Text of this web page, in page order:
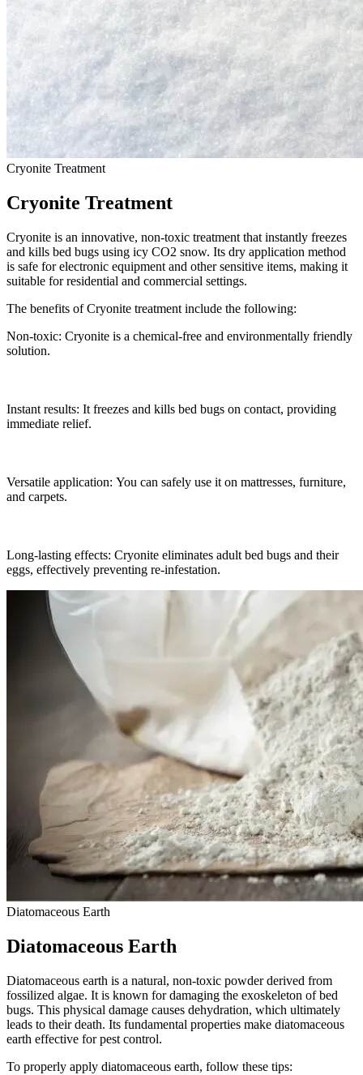
Cryonite Treatment
Cryonite Treatment
Cryonite is an innovative, non-toxic treatment that instantly freezes
and kills bed bugs using icy CO2 snow. Its dry application method
is safe for electronic equipment and other sensitive items, making it
suitable for residential and commercial settings.
The benefits of Cryonite treatment include the following:
Non-toxic: Cryonite is a chemical-free and environmentally friendly
solution.
Instant results: It freezes and kills bed bugs on contact, providing
immediate relief.
Versatile application: You can safely use it on mattresses, furniture,
and carpets.
Long-lasting effects: Cryonite eliminates adult bed bugs and their
eggs, effectively preventing re-infestation.
Diatomaceous Earth
Diatomaceous Earth
Diatomaceous earth is a natural, non-toxic powder derived from
fossilized algae. It is known for damaging the exoskeleton of bed
bugs. This physical damage causes dehydration, which ultimately
leads to their death. Its fundamental properties make diatomaceous
earth effective for pest control.
To properly apply diatomaceous earth, follow these tips: